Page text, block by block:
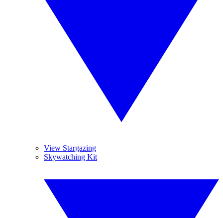
View Stargazing
Skywatching Kit